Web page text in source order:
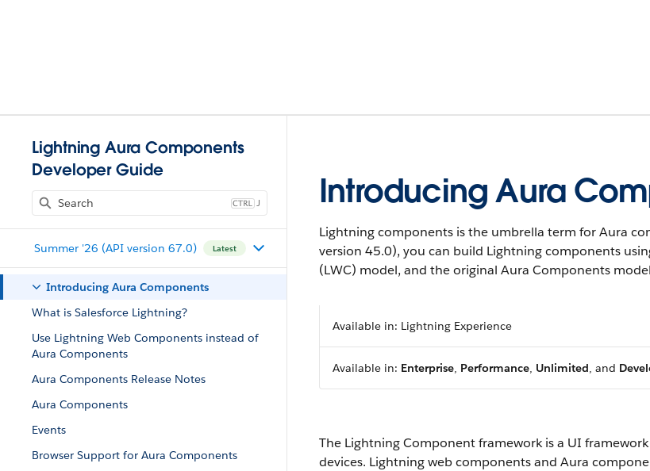
Lightning Aura Components
Developer Guide
J
Summer '26 (API version 67.0) Latest
Introducing Aura Components
What is Salesforce Lightning?
Use Lightning Web Components instead of
Aura Components
Aura Components Release Notes
Aura Components
Events
Browser Support for Aura Components
Introducing Aura
Lightning components is the umbrella term for Aura
version 45.0), you can build Lightning components
(LWC) model, and the original Aura Components
Available in: Lightning Experience
Available in: Enterprise, Performance, Unlimited, and
The Lightning Component framework is a UI
devices. Lightning web components and Aura